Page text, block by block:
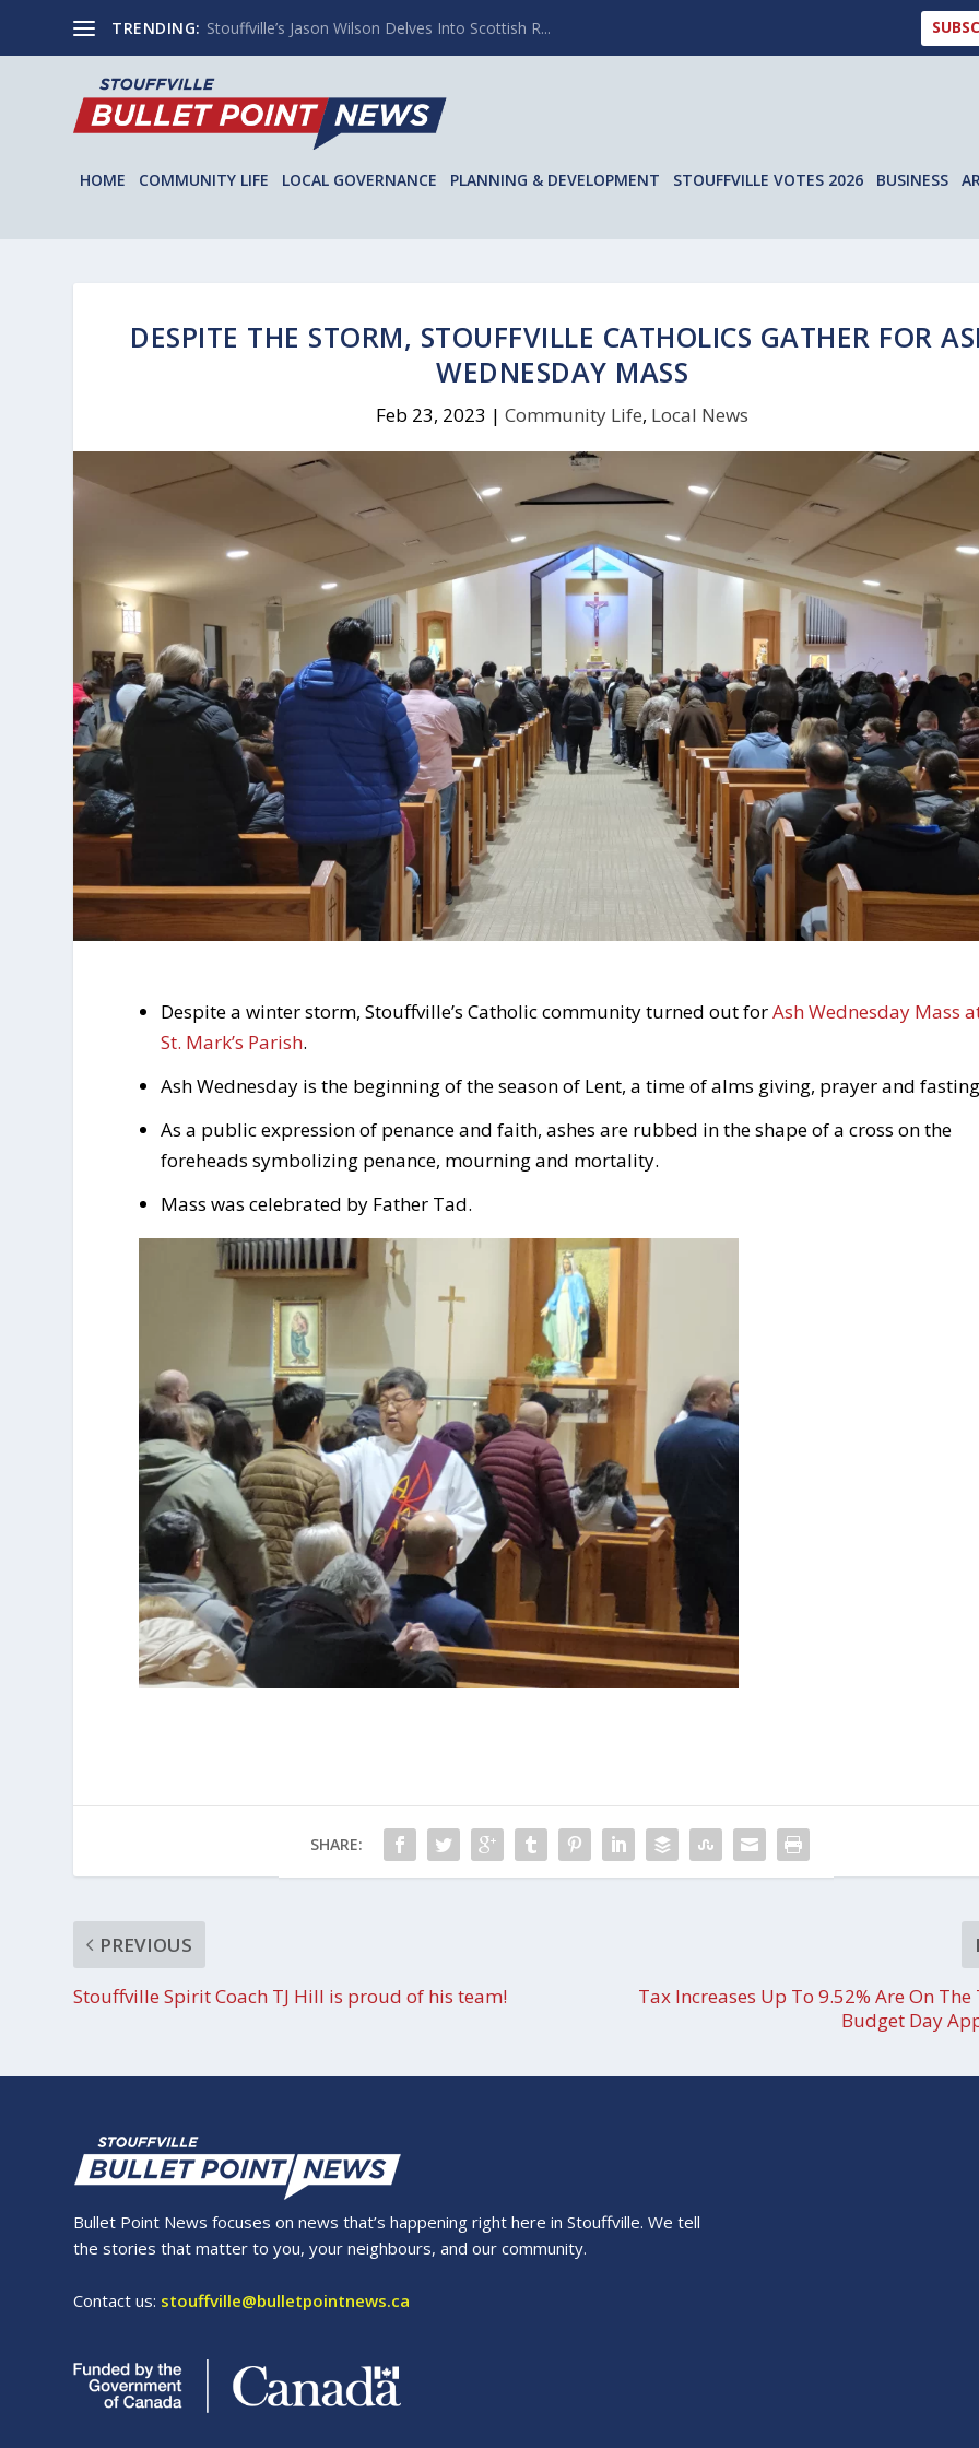
TRENDING: Stouffville’s Jason Wilson Delves Into Scottish R...
HOME COMMUNITY LIFE LOCAL GOVERNANCE PLANNING & DEVELOPMENT STOUFFVILLE VOTES 2026 BUSINESS
DESPITE THE STORM, STOUFFVILLE CATHOLICS GATHER FOR
WEDNESDAY MASS
Feb 23, 2023 |Community Life, Local News
Despite a winter storm, Stouffville’s Catholic community turned out forAsh Wednesday Mass
St. Mark’s Parish.
Ash Wednesday is the beginning of the season of Lent, a time of alms giving, prayer and
As a public expression of penance and faith, ashes are rubbed in the shape of a cross on the
foreheads symbolizing penance, mourning and mortality.
Mass was celebrated by Father Tad.
SHARE:
PREVIOUS
Stouffville Spirit Coach TJ Hill is proud of his team!
Tax Increases Up To 9.52% Are On The
Budget Day
Bullet Point News focuses on news that’s happening right here in Stouffville. We tell
the stories that matter to you, your neighbours, and our community.
Contact us: stouffville@bulletpointnews.ca